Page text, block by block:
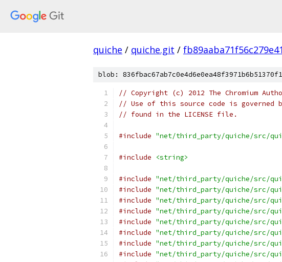
quiche / quiche.git /
blob:
// Copyright (c) 2012 The Chromium
// Use of this source code is governed
// found in the LICENSE file.
#include "net/third_party/quiche/src/
#include <string>
#include "net/third_party/quiche/src/
#include "net/third_party/quiche/src/
#include "net/third_party/quiche/src/
#include "net/third_party/quiche/src/
#include "net/third_party/quiche/src/
#include "net/third_party/quiche/src/
#include "net/third_party/quiche/src/
#include "net/third_party/quiche/src/